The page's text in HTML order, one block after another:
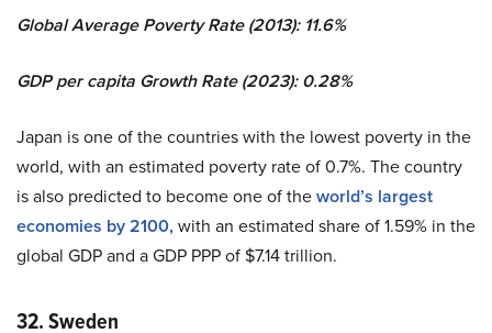
Global Average Poverty Rate (2013): 11.6%
GDP per capita Growth Rate (2023): 0.28%
Japan is one of the countries with the lowest poverty in the
world, with an estimated poverty rate of 0.7%. The country
is also predicted to become one of theworld’s largest
economies by 2100, with an estimated share of 1.59% in the
global GDP and a GDP PPP of $7.14 trillion.
32. Sweden